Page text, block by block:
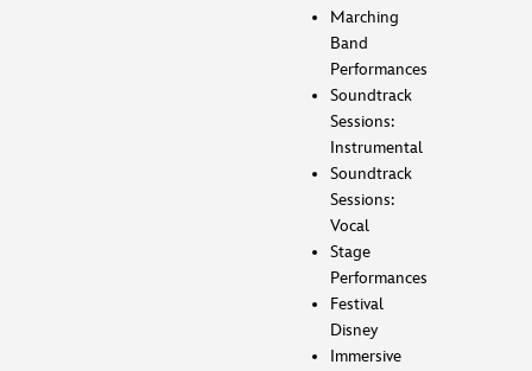
Marching
Band
Performances
Soundtrack
Sessions:
Instrumental
Soundtrack
Sessions:
Vocal
Stage
Performances
Festival
Disney
Immersive